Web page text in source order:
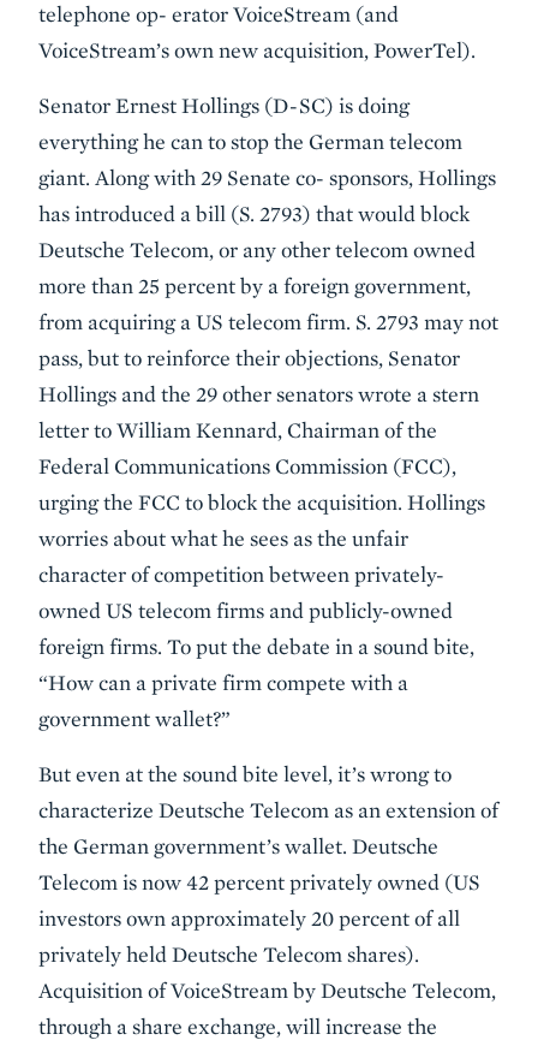
telephone op- erator VoiceStream (and
VoiceStream’s own new acquisition, PowerTel).
Senator Ernest Hollings (D-SC) is doing
everything he can to stop the German telecom
giant. Along with 29 Senate co- sponsors, Hollings
has introduced a bill (S. 2793) that would block
Deutsche Telecom, or any other telecom owned
more than 25 percent by a foreign government,
from acquiring a US telecom firm. S. 2793 may not
pass, but to reinforce their objections, Senator
Hollings and the 29 other senators wrote a stern
letter to William Kennard, Chairman of the
Federal Communications Commission (FCC),
urging the FCC to block the acquisition. Hollings
worries about what he sees as the unfair
character of competition between privately-
owned US telecom firms and publicly-owned
foreign firms. To put the debate in a sound bite,
“How can a private firm compete with a
government wallet?”
But even at the sound bite level, it’s wrong to
characterize Deutsche Telecom as an extension of
the German government’s wallet. Deutsche
Telecom is now 42 percent privately owned (US
investors own approximately 20 percent of all
privately held Deutsche Telecom shares).
Acquisition of VoiceStream by Deutsche Telecom,
through a share exchange, will increase the